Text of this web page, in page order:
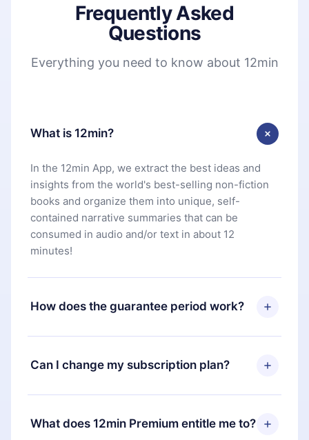
Frequently Asked
Questions
Everything you need to know about 12min
What is 12min?
In the 12min App, we extract the best ideas and
insights from the world's best-selling non-fiction
books and organize them into unique, self-
contained narrative summaries that can be
consumed in audio and/or text in about 12
minutes!
How does the guarantee period work?
You can download our app and start enjoying our
library. If for any reason you are not satisfied with
our platform, simply contact our support team
you paid for, without questions or bureaucracy.
Can I change my subscription plan?
Yes, but the change will only apply from the next
billing period. For example, if you decide to
change your monthly subscription to an annual
What does 12min Premium entitle me to?